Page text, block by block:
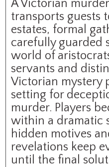
A Victorian
transports guests
estates, formal
carefully guarded
world of
servants and
Victorian mystery
setting for
murder. Players
within a dramatic
hidden motives
revelations keep
until the final